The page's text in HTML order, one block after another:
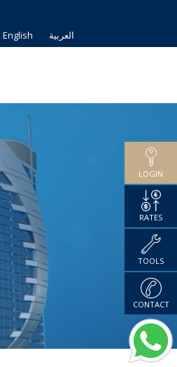
English العربية
LOGIN
RATES
TOOLS
CONTACT